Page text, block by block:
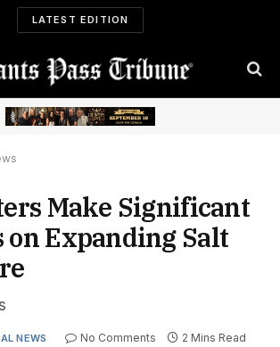
LATEST EDITION
Make Significant
on Expanding Salt
NEWS No Comments 2 Mins Read